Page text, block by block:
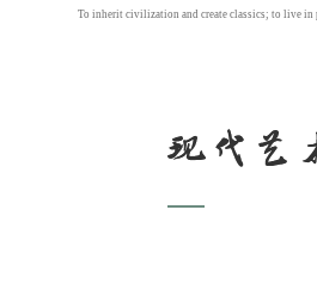
To inherit civilization and create classics; to live in